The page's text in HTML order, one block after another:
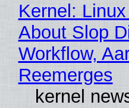
Kernel:
About Slop
Workflow,
Reemerges
kernel